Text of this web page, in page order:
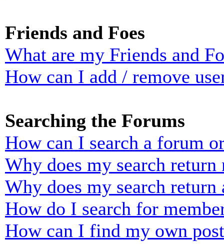
Friends and Foes
What are my Friends and
How can I add / remove
Searching the Forums
How can I search a forum
Why does my search return
Why does my search return
How do I search for
How can I find my own